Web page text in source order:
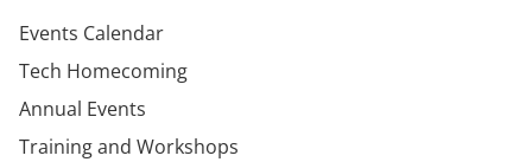
Events Calendar
Tech Homecoming
Annual Events
Training and Workshops